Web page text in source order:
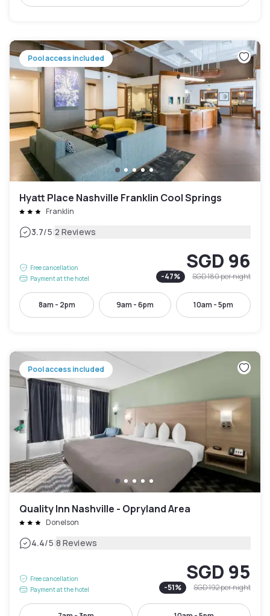
Pool access included
Hyatt Place Nashville Franklin Cool Springs
Franklin
3.7/5|2 Reviews
Free cancellation
Payment at the hotel
SGD 96
-47% SGD 180per night
8am - 2pm 9am - 6pm 10am - 5pm
Pool access included
Quality Inn Nashville - Opryland Area
Donelson
4.4/5|8 Reviews
Free cancellation
Payment at the hotel
SGD 95
-51% SGD 192per night